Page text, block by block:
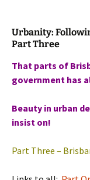
Urbanity:
Part Three
That parts of
government has
Beauty in urban
insist on!
Part Three –